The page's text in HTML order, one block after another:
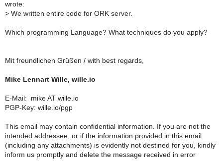
wrote:
> We written entire code for ORK server.
Which programming Language? What techniques do you apply?
Mit freundlichen Grüßen / with best regards,
Mike Lennart Wille, wille.io
E-Mail: mike AT wille.io
PGP-Key: wille.io/pgp
This email may contain confidential information. If you are not the
intended addressee, or if the information provided in this email
(including any attachments) is evidently not destined for you, kindly
inform us promptly and delete the message received in error